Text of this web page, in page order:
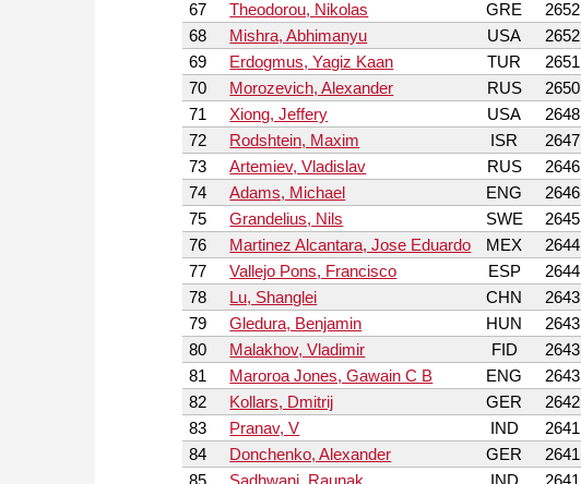
67
Theodorou, Nikolas GRE 2652
68
Mishra, Abhimanyu USA 2652
69
Erdogmus, Yagiz Kaan TUR 2651
70
Morozevich, Alexander RUS 2650
71
Xiong, Jeffery USA 2648
72
Rodshtein, Maxim ISR 2647
73
Artemiev, Vladislav RUS 2646
74
Adams, Michael ENG 2646
75
Grandelius, Nils SWE 2645
76
Martinez Alcantara, Jose Eduardo MEX 2644
77
Vallejo Pons, Francisco ESP 2644
78
Lu, Shanglei CHN 2643
79
Gledura, Benjamin HUN 2643
80
Malakhov, Vladimir FID 2643
81
Maroroa Jones, Gawain C B ENG 2643
82
Kollars, Dmitrij GER 2642
83
Pranav, V IND 2641
84
Donchenko, Alexander GER 2641